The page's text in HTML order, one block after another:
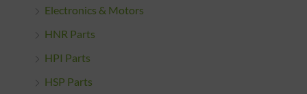
Electronics & Motors
HNR Parts
HPI Parts
HSP Parts